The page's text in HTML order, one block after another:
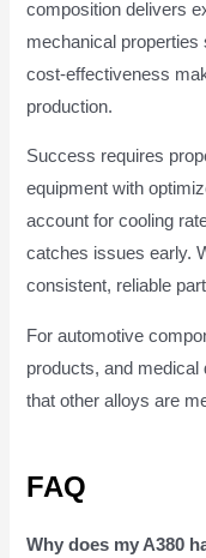
composition delivers
mechanical properties
cost-effectiveness
production.
Success requires
equipment with
account for cooling
catches issues early.
consistent, reliable
For automotive
products, and medical
that other alloys are
FAQ
Why does my A380